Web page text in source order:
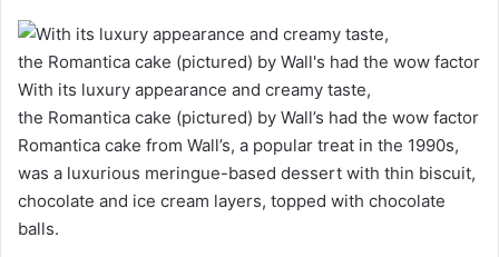
With its luxury appearance and creamy taste,
the Romantica cake (pictured) by Wall’s had the wow factor
Romantica cake from Wall’s, a popular treat in the 1990s,
was a luxurious meringue-based dessert with thin biscuit,
chocolate and ice cream layers, topped with chocolate
balls.